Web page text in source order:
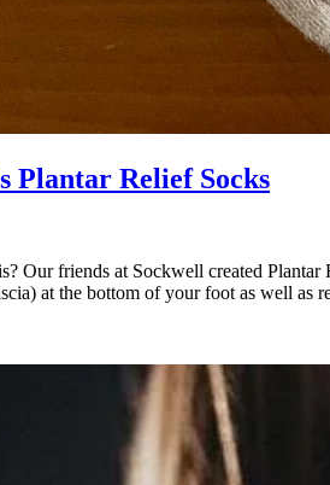
Plantar Relief Socks
Our friends at Sockwell created
at the bottom of your foot as well